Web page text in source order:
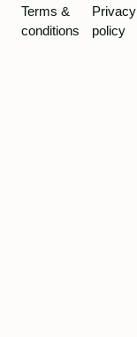
Terms &
conditions
Privacy
policy